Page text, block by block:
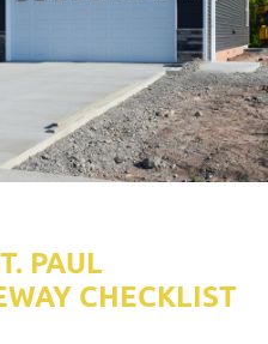
PAUL
CHECKLIST